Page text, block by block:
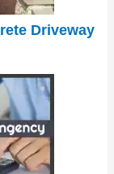
Driveway